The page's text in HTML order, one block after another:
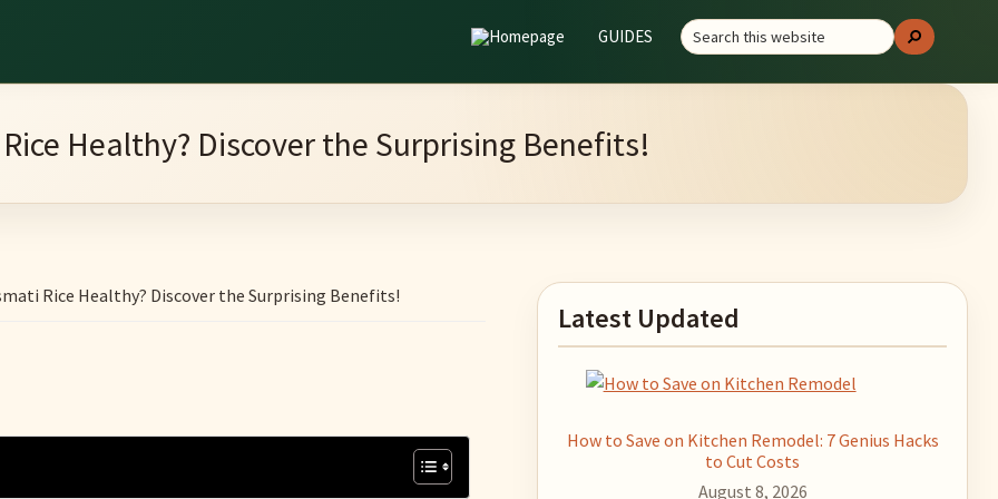
GUIDES
Search
this
Search
Healthy? Discover the Surprising Benefits!
Rice Healthy? Discover the Surprising Benefits!
Primary
Sidebar
Latest Updated
How to Save on Kitchen Remodel: 7 Genius Hacks
to Cut Costs
August 8, 2026